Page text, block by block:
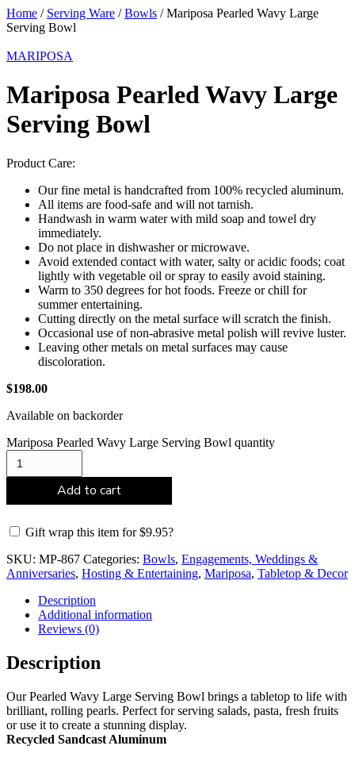
Home / Serving Ware /Bowls / Mariposa Pearled Wavy Large
Serving Bowl
MARIPOSA
Mariposa Pearled Wavy Large
Serving Bowl
Product Care:
Our fine metal is handcrafted from 100% recycled aluminum.
All items are food-safe and will not tarnish.
Handwash in warm water with mild soap and towel dry
immediately.
Do not place in dishwasher or microwave.
Avoid extended contact with water, salty or acidic foods; coat
lightly with vegetable oil or spray to easily avoid staining.
Warm to 350 degrees for hot foods. Freeze or chill for
summer entertaining.
Cutting directly on the metal surface will scratch the finish.
Occasional use of non-abrasive metal polish will revive luster.
Leaving other metals on metal surfaces may cause
discoloration.
$198.00
Available on backorder
Mariposa Pearled Wavy Large Serving Bowl quantity
Add to cart
Gift wrap this item for$9.95?
SKU: MP-867 Categories: Bowls, Engagements, Weddings &
Anniversaries, Hosting & Entertaining, Mariposa, Tabletop & Decor
Description
Additional information
Reviews (0)
Description
Our Pearled Wavy Large Serving Bowl brings a tabletop to life with
brilliant, rolling pearls. Perfect for serving salads, pasta, fresh fruits
or use it to create a stunning display.
Recycled Sandcast Aluminum